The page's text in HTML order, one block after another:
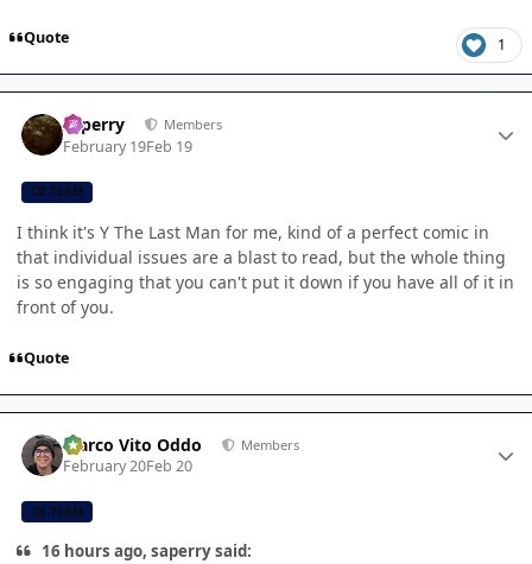
Quote 1
saperry Members
February 19Feb 19
CB TEAM
I think it's Y The Last Man for me, kind of a perfect comic in
that individual issues are a blast to read, but the whole thing
is so engaging that you can't put it down if you have all of it in
front of you.
Quote
Marco Vito Oddo Members
February 20Feb 20
CB TEAM
16 hours ago, saperry said: